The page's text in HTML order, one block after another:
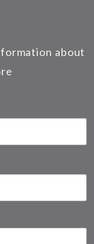
about